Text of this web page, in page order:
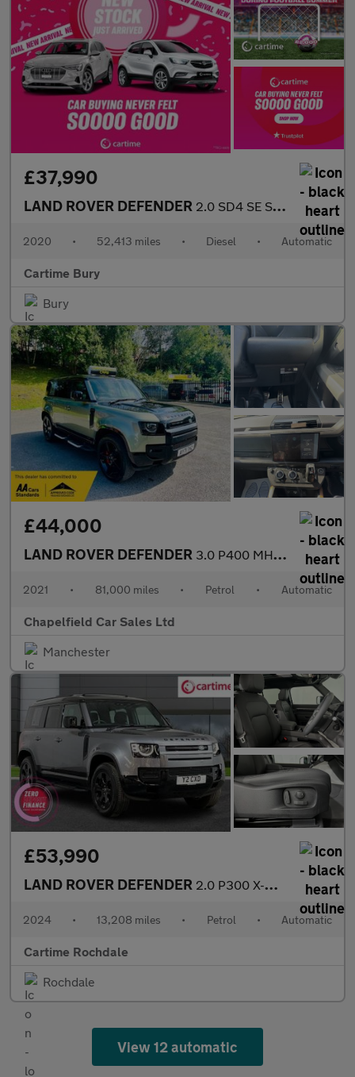
£37,990
LAND ROVER DEFENDER 2.0 SD4 SE SUV 5dr Diesel Auto 4WD Euro 6 (s/s) (240 ps) £
2020 • 52,413 miles • Diesel • Automatic
Cartime Bury
Bury
£44,000
LAND ROVER DEFENDER 3.0 P400 MHEV X SUV 5dr Petrol Auto 4WD Euro 6 (s/s) (400 ps)
2021 • 81,000 miles • Petrol • Automatic
Chapelfield Car Sales Ltd
Manchester
£53,990
LAND ROVER DEFENDER 2.0 P300 X-Dynamic SE SUV 5dr Petrol Auto 4WD Euro 6 (s/s) (300
2024 • 13,208 miles • Petrol • Automatic
Cartime Rochdale
Rochdale
View 12 automatic